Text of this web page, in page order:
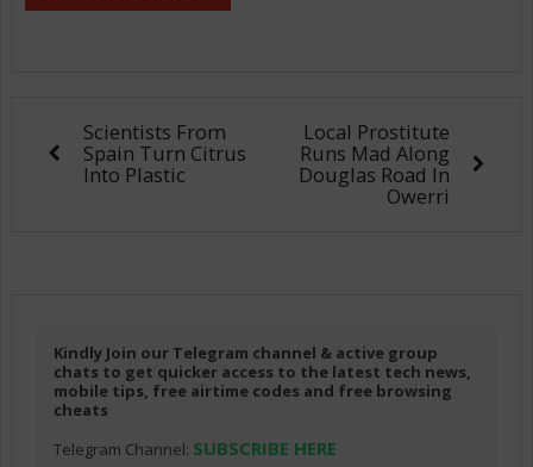
Scientists From
Spain Turn Citrus
Into Plastic
Local Prostitute
Runs Mad Along
Douglas Road In
Owerri
Kindly Join our Telegram channel & active group
chats to get quicker access to the latest tech news,
mobile tips, free airtime codes and free browsing
cheats
Telegram Channel: SUBSCRIBE HERE